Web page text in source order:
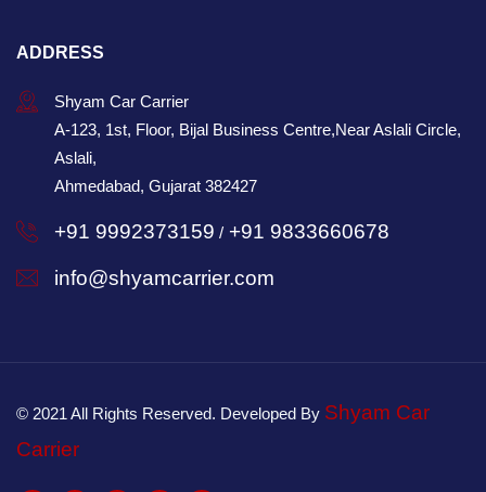
ADDRESS
Shyam Car Carrier
A-123, 1st, Floor, Bijal Business Centre,Near Aslali Circle,
Aslali,
Ahmedabad, Gujarat 382427
+91 9992373159 / +91 9833660678
info@shyamcarrier.com
© 2021 All Rights Reserved. Developed By Shyam Car
Carrier